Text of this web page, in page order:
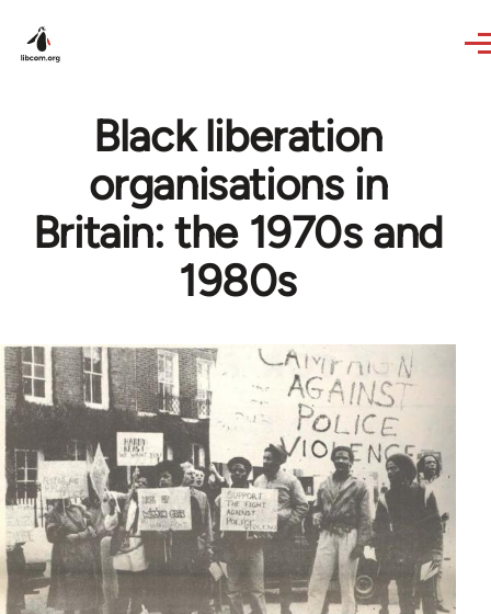
Black liberation
organisations in
Britain: the 1970s and
1980s